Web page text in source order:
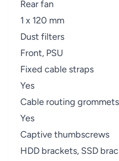
Rear fan
1 x 120 mm
Dust filters
Front, PSU
Fixed cable straps
Yes
Cable routing grommets
Yes
Captive thumbscrews
HDD brackets, SSD